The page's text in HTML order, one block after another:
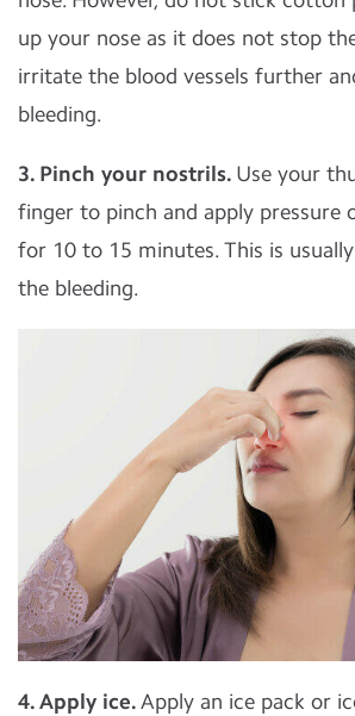
up your nose as it does not stop
irritate the blood vessels further
bleeding.
3. Pinch your nostrils. Use your
finger to pinch and apply pressure
for 10 to 15 minutes. This is
the bleeding.
4. Apply ice.Apply an ice pack or